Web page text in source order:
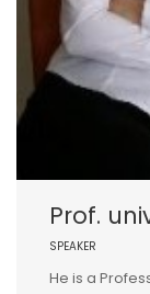
Prof.
SPEAKER
He is a